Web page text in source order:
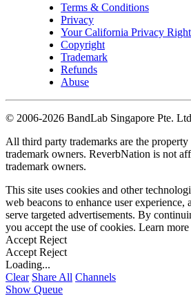
Terms & Conditions
Privacy
Your California Privacy
Copyright
Trademark
Refunds
Abuse
© 2006-2026 BandLab Singapore Pte.
All third party trademarks are the property
trademark owners. ReverbNation is not
trademark owners.
This site uses cookies and other
web beacons to enhance user experience,
serve targeted advertisements. By
you accept the use of cookies. Learn
Accept Reject
Accept Reject
Loading...
Clear Share All Channels
Show Queue